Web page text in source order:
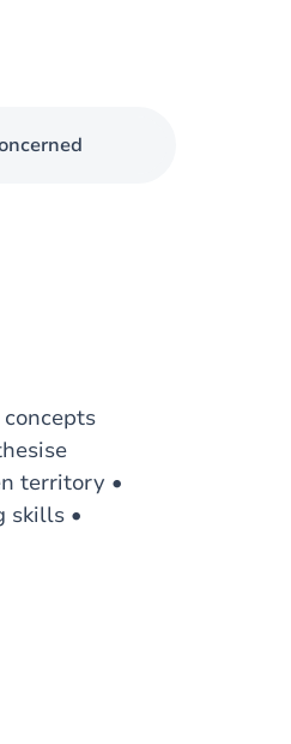
territory •
skills •